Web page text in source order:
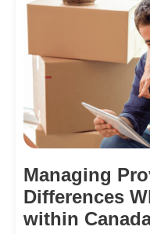
Managing
Differences
within